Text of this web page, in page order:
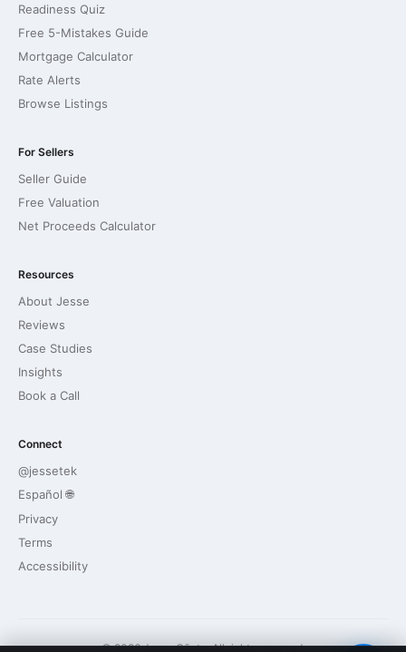
Readiness Quiz
Free 5-Mistakes Guide
Mortgage Calculator
Rate Alerts
Browse Listings
For Sellers
Seller Guide
Free Valuation
Net Proceeds Calculator
Resources
About Jesse
Reviews
Case Studies
Insights
Book a Call
Connect
@jessetek
Español 🌐
Privacy
Terms
Accessibility
© 2026 Jesse Oñate. All rights reserved.